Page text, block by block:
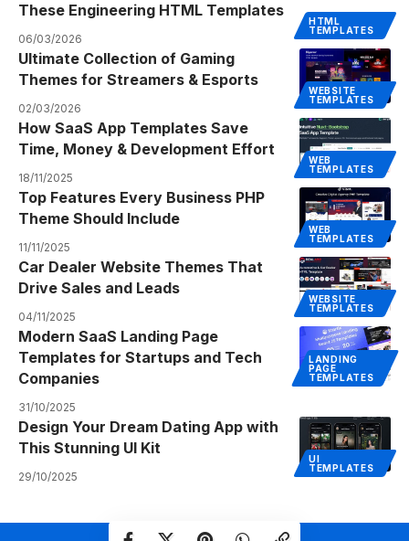
HTML
TEMPLATES
These Engineering HTML Templates
06/03/2026
WEBSITE
TEMPLATES
Ultimate Collection of Gaming
Themes for Streamers & Esports
02/03/2026
WEB
TEMPLATES
How SaaS App Templates Save
Time, Money & Development Effort
18/11/2025
WEB
TEMPLATES
Top Features Every Business PHP
Theme Should Include
11/11/2025
WEBSITE
TEMPLATES
Car Dealer Website Themes That
Drive Sales and Leads
04/11/2025
LANDING
PAGE
TEMPLATES
Modern SaaS Landing Page
Templates for Startups and Tech
Companies
31/10/2025
UI
TEMPLATES
Design Your Dream Dating App with
This Stunning UI Kit
29/10/2025